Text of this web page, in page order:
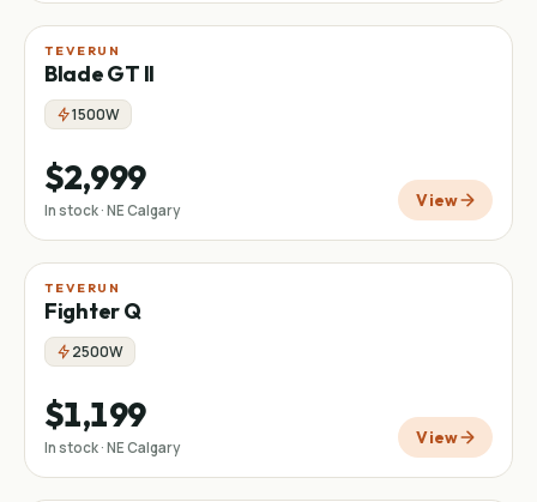
TEVERUN
Blade GT II
1500W
$2,999
In stock · NE Calgary View
TEVERUN
Fighter Q
2500W
$1,199
In stock · NE Calgary View